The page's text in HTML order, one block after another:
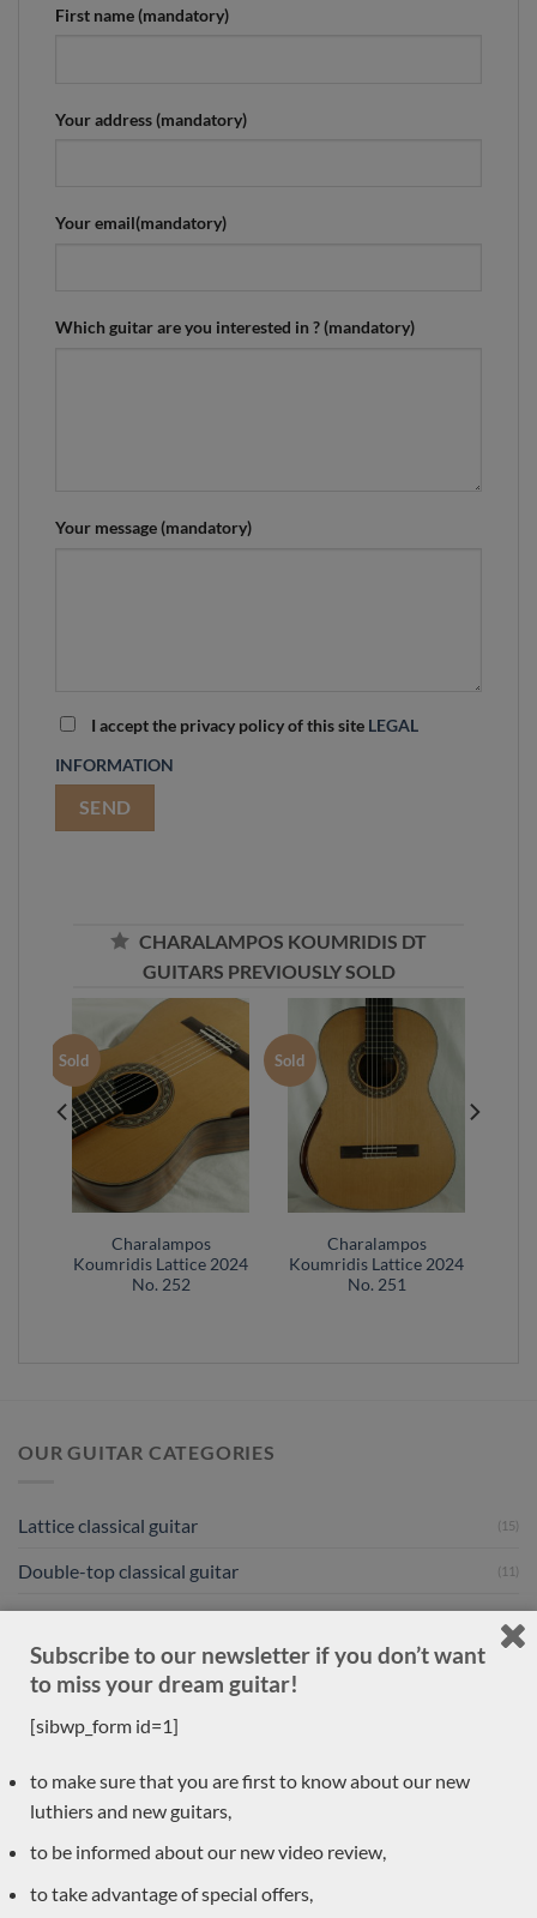
First name (mandatory)
Your address (mandatory)
Your email(mandatory)
Which guitar are you interested in ? (mandatory)
Your message (mandatory)
I accept the privacy policy of this site LEGAL
INFORMATION
CHARALAMPOS KOUMRIDIS DT
GUITARS PREVIOUSLY SOLD
Sold
Charalampos
Koumridis Lattice 2024
No. 252
Sold
Charalampos
Koumridis Lattice 2024
No. 251
OUR GUITAR CATEGORIES
Lattice classical guitar (15)
Double-top classical guitar (11)
Traditional (30)
acoustic
Daniele Marrabello
Pre-owned
Subscribe to our newsletter if you don’t want
to miss your dream guitar!
[sibwp_form id=1]
to make sure that you are first to know about our new
luthiers and new guitars,
to be informed about our new video review,
to take advantage of special offers,